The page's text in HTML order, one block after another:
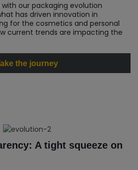
our packaging evolution
has driven innovation in
for the cosmetics and personal
current trends are impacting the
the journey
A tight squeeze on